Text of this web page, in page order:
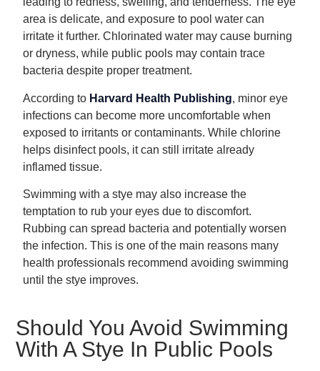
area is delicate, and exposure to pool water can
irritate it further. Chlorinated water may cause burning
or dryness, while public pools may contain trace
bacteria despite proper treatment.
According to Harvard Health Publishing, minor eye
infections can become more uncomfortable when
exposed to irritants or contaminants. While chlorine
helps disinfect pools, it can still irritate already
inflamed tissue.
Swimming with a stye may also increase the
temptation to rub your eyes due to discomfort.
Rubbing can spread bacteria and potentially worsen
the infection. This is one of the main reasons many
health professionals recommend avoiding swimming
until the stye improves.
Should You Avoid Swimming
With A Stye In Public Pools